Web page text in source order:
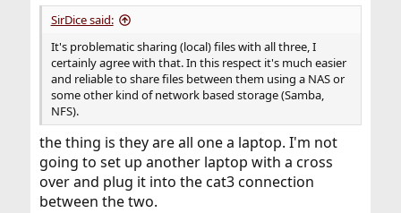
SirDice said:
It's problematic sharing (local) files with all three, I
certainly agree with that. In this respect it's much easier
and reliable to share files between them using a NAS or
some other kind of network based storage (Samba,
NFS).
the thing is they are all one a laptop. I'm not
going to set up another laptop with a cross
over and plug it into the cat3 connection
between the two.